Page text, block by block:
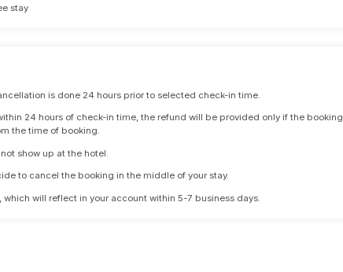
stay
is done 24 hours prior to selected check-in time.
24 hours of check-in time, the refund will be provided only if the booking
the time of booking.
show up at the hotel.
to cancel the booking in the middle of your stay.
will reflect in your account within 5-7 business days.